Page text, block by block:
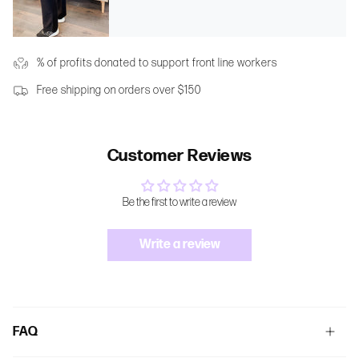
% of profits donated to support front line workers
Free shipping on orders over $150
Customer Reviews
Be the first to write a review
Write a review
FAQ